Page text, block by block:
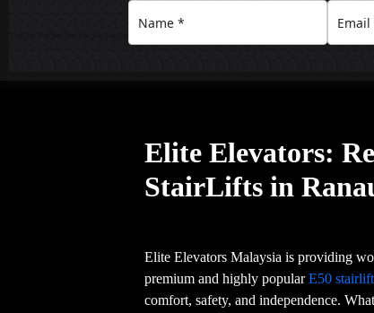
Elite Elevators:
StairLifts in
Elite Elevators Malaysia is providing
premium and highly popularE50 stairlift
comfort, safety, and independence.